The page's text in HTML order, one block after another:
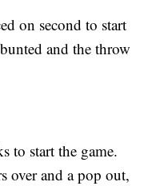
on second to start
and the throw
to start the game.
over and a pop out,